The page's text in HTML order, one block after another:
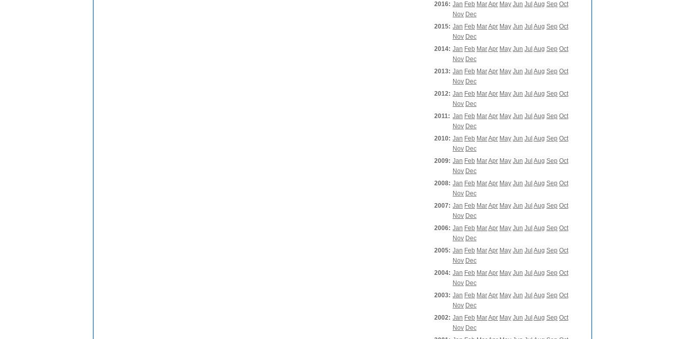
2016: Jan Feb MarApr May Jun Jul Aug Sep Oct
Nov Dec
2015: Jan Feb MarApr May Jun Jul Aug Sep Oct
Nov Dec
2014: Jan Feb MarApr May Jun Jul Aug Sep Oct
Nov Dec
2013: Jan Feb MarApr May Jun Jul Aug Sep Oct
Nov Dec
2012: Jan Feb MarApr May Jun Jul Aug Sep Oct
Nov Dec
2011: Jan Feb MarApr May Jun Jul Aug Sep Oct
Nov Dec
2010: Jan Feb MarApr May Jun Jul Aug Sep Oct
Nov Dec
2009: Jan Feb MarApr May Jun Jul Aug Sep Oct
Nov Dec
2008: Jan Feb MarApr May Jun Jul Aug Sep Oct
Nov Dec
2007: Jan Feb MarApr May Jun Jul Aug Sep Oct
Nov Dec
2006: Jan Feb MarApr May Jun Jul Aug Sep Oct
Nov Dec
2005: Jan Feb MarApr May Jun Jul Aug Sep Oct
Nov Dec
2004: Jan Feb MarApr May Jun Jul Aug Sep Oct
Nov Dec
2003: Jan Feb MarApr May Jun Jul Aug Sep Oct
Nov Dec
2002: Jan Feb MarApr May Jun Jul Aug Sep Oct
Nov Dec